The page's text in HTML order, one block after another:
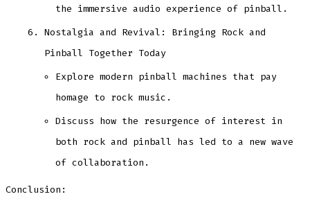
the immersive audio experience of pinball.
Nostalgia and Revival: Bringing Rock and
Pinball Together Today
Explore modern pinball machines that pay
homage to rock music.
Discuss how the resurgence of interest in
both rock and pinball has led to a new wave
of collaboration.
Conclusion: